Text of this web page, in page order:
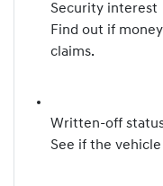
Security interest
Find out if
claims.
Written-off
See if the